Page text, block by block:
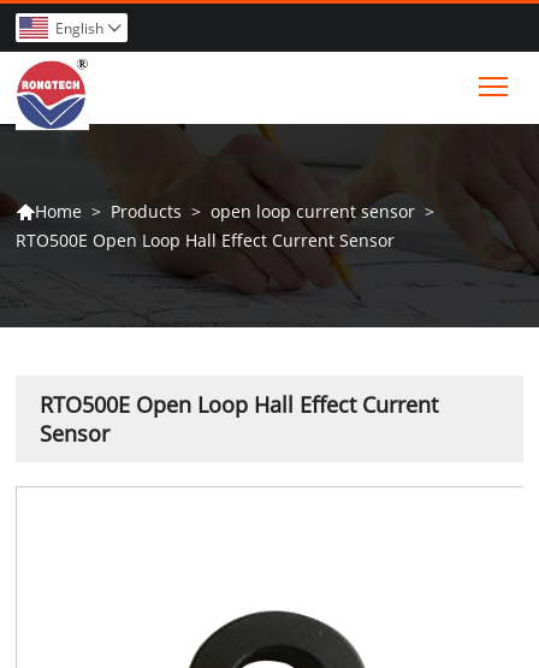
English 
Home > Products > open loop current sensor >
RTO500E Open Loop Hall Effect Current Sensor
RTO500E Open Loop Hall Effect Current
Sensor